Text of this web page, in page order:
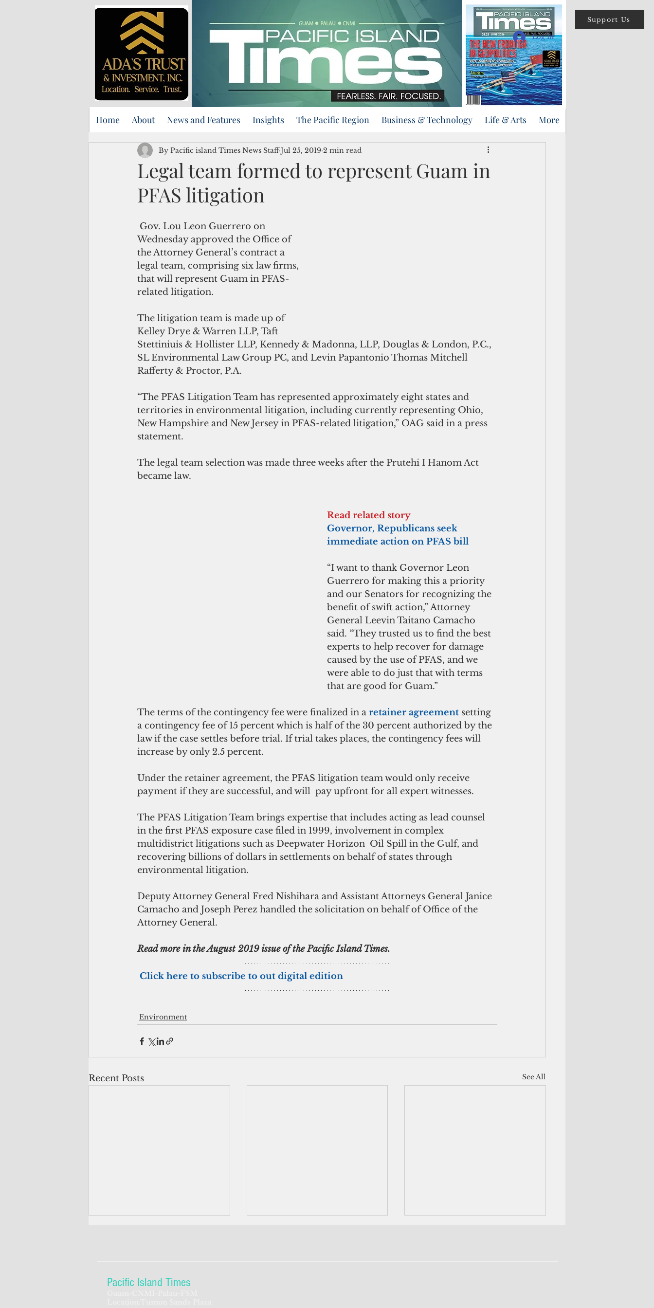
Support Us
Log In
Home About News and Features Insights The Pacific Region Business & Technology Life & Arts More
Legal team formed to represent Guam in
PFAS litigation
By Pacific island Times News Staff Jul 25, 2019 2 min read
Wednesday approved the Office of
the Attorney General’s contract a
legal team, comprising six law firms,
that will represent Guam in PFAS-
related litigation.
The litigation team is made up of
Kelley Drye & Warren LLP, Taft
Stettiniuis & Hollister LLP, Kennedy & Madonna, LLP, Douglas & London, P.C.,
SL Environmental Law Group PC, and Levin Papantonio Thomas Mitchell
Rafferty & Proctor, P.A.
“The PFAS Litigation Team has represented approximately eight states and
territories in environmental litigation, including currently representing Ohio,
New Hampshire and New Jersey in PFAS-related litigation,” OAG said in a press
statement.
The legal team selection was made three weeks after the Prutehi I Hanom Act
became law.
Read related story
Governor, Republicans seek
immediate action on PFAS bill
“I want to thank Governor Leon
Guerrero for making this a priority
and our Senators for recognizing the
benefit of swift action,” Attorney
General Leevin Taitano Camacho
said. “They trusted us to find the best
experts to help recover for damage
caused by the use of PFAS, and we
were able to do just that with terms
that are good for Guam.”
The terms of the contingency fee were finalized in a retainer agreement setting
a contingency fee of 15 percent which is half of the 30 percent authorized by the
law if the case settles before trial. If trial takes places, the contingency fees will
increase by only 2.5 percent.
Under the retainer agreement, the PFAS litigation team would only receive
payment if they are successful, and will  pay upfront for all expert witnesses.
The PFAS Litigation Team brings expertise that includes acting as lead counsel
in the first PFAS exposure case filed in 1999, involvement in complex
multidistrict litigations such as Deepwater Horizon  Oil Spill in the Gulf, and
recovering billions of dollars in settlements on behalf of states through
environmental litigation.
Deputy Attorney General Fred Nishihara and Assistant Attorneys General Janice
Camacho and Joseph Perez handled the solicitation on behalf of Office of the
Attorney General.
Read more in the August 2019 issue of the Pacific Island Times.
Click here to subscribe to out digital edition
Environment
Recent Posts See All
Pacific Island Times